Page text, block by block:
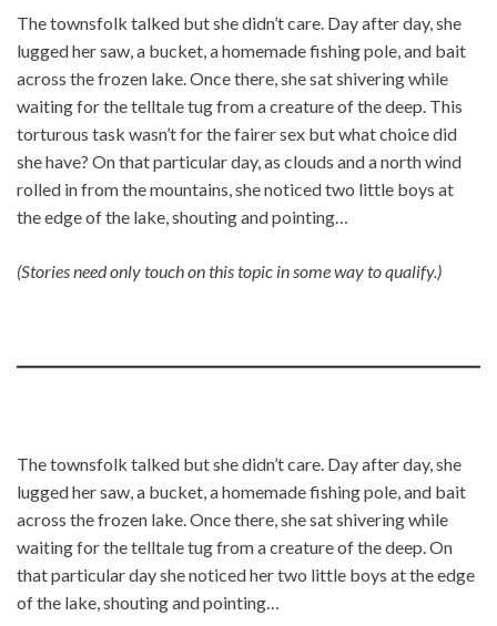
The townsfolk talked but she didn’t care. Day after day, she
lugged her saw, a bucket, a homemade fishing pole, and bait
across the frozen lake. Once there, she sat shivering while
waiting for the telltale tug from a creature of the deep. This
torturous task wasn’t for the fairer sex but what choice did
she have? On that particular day, as clouds and a north wind
rolled in from the mountains, she noticed two little boys at
the edge of the lake, shouting and pointing…
(Stories need only touch on this topic in some way to qualify.)
The townsfolk talked but she didn’t care. Day after day, she
lugged her saw, a bucket, a homemade fishing pole, and bait
across the frozen lake. Once there, she sat shivering while
waiting for the telltale tug from a creature of the deep. On
that particular day she noticed her two little boys at the edge
of the lake, shouting and pointing…